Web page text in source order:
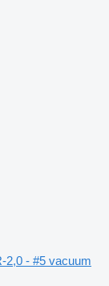
2,0 - #5 vacuum